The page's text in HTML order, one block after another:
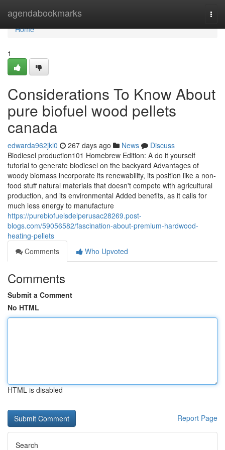
agendabookmarks
Home
Home
1
Considerations To Know About
pure biofuel wood pellets
canada
edwarda962jkl0 267 days ago News
Discuss
Biodiesel production101 Homebrew Edition: A do it yourself
tutorial to generate biodiesel on the backyard Advantages of
woody biomass incorporate its renewability, its position like a non-
food stuff natural materials that doesn't compete with agricultural
production, and its environmental Added benefits, as it calls for
much less energy to manufacture
https://purebiofuelsdelperusac28269.post-
blogs.com/59056582/fascination-about-premium-hardwood-
heating-pellets
Comments
Who Upvoted
Comments
Submit a Comment
No HTML
HTML is disabled
Report Page
Search